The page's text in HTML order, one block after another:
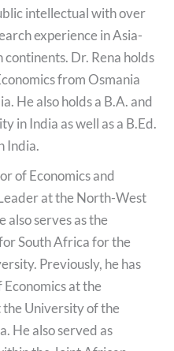
intellectual with over
experience in Asia-
Dr. Rena holds
from Osmania
He also holds a B.A. and
in India as well as a B.Ed.
India.
of Economics and
at the North-West
also serves as the
South Africa for the
Previously, he has
Economics at the
University of the
He also served as